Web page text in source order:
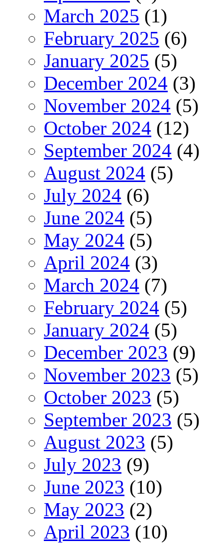
March 2025 (1)
February 2025 (6)
January 2025 (5)
December 2024 (3)
November 2024 (5)
October 2024 (12)
September 2024 (4)
August 2024 (5)
July 2024 (6)
June 2024 (5)
May 2024 (5)
April 2024 (3)
March 2024 (7)
February 2024 (5)
January 2024 (5)
December 2023 (9)
November 2023 (5)
October 2023 (5)
September 2023 (5)
August 2023 (5)
July 2023 (9)
June 2023 (10)
May 2023 (2)
April 2023 (10)